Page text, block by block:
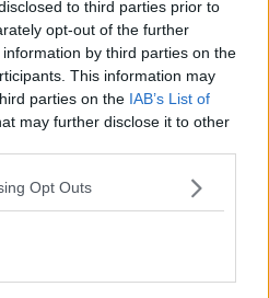
to third parties prior to
opt-out of the further
by third parties on the
This information may
parties on the IAB’s List of
may further disclose it to other
Opt Outs
were delayed while the
them.
responsibility to Garda
of around 15 applications
Passport Office to Garda
times for adult
the average time for an
days.